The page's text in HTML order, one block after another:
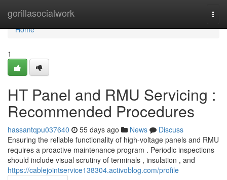
gorillasocialwork
Home
Home
1
HT Panel and RMU Servicing :
Recommended Procedures
hassantqpu037640 55 days ago News
Discuss
Ensuring the reliable functionality of high-voltage panels and RMU
requires a proactive maintenance program . Periodic inspections
should include visual scrutiny of terminals , insulation , and
https://cablejointservice138304.activoblog.com/profile